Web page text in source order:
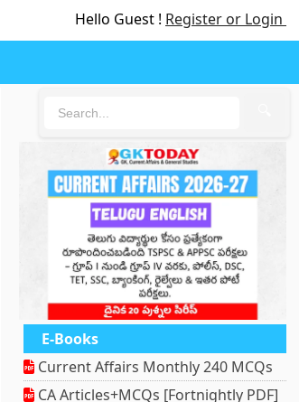
Hello Guest ! Register or Login
E-Books
Current Affairs Monthly 240 MCQs
CA Articles+MCQs [Fortnightly PDF]